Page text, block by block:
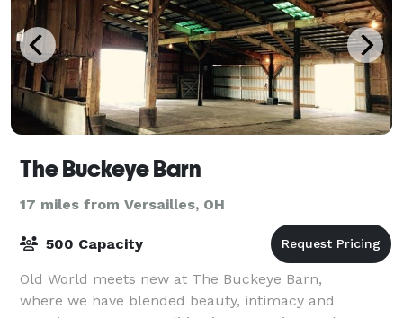
The Buckeye Barn
17 miles from Versailles, OH
500 Capacity
Old World meets new at The Buckeye Barn,
where we have blended beauty, intimacy and